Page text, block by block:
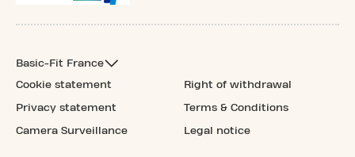
Basic-Fit France
Cookie statement
Privacy statement
Camera Surveillance
Right of withdrawal
Terms & Conditions
Legal notice